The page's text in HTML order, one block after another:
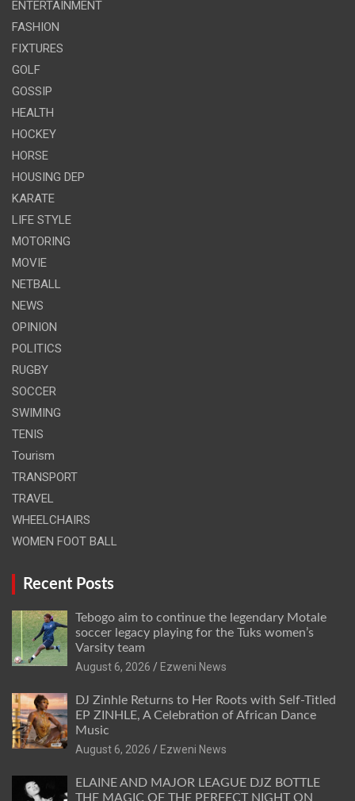
ENTERTAINMENT
FASHION
FIXTURES
GOLF
GOSSIP
HEALTH
HOCKEY
HORSE
HOUSING DEP
KARATE
LIFE STYLE
MOTORING
MOVIE
NETBALL
NEWS
OPINION
POLITICS
RUGBY
SOCCER
SWIMING
TENIS
Tourism
TRANSPORT
TRAVEL
WHEELCHAIRS
WOMEN FOOT BALL
Recent Posts
Tebogo aim to continue the legendary Motale
soccer legacy playing for the Tuks women’s
Varsity team
August 6, 2026
Ezweni News
DJ Zinhle Returns to Her Roots with Self-Titled
EP ZINHLE, A Celebration of African Dance
Music
August 6, 2026
Ezweni News
ELAINE AND MAJOR LEAGUE DJZ BOTTLE
THE MAGIC OF THE PERFECT NIGHT ON